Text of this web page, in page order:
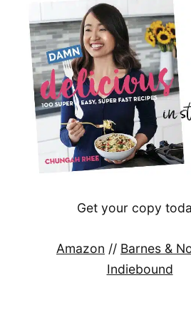
Get your copy
Amazon // Barnes &
Indiebound